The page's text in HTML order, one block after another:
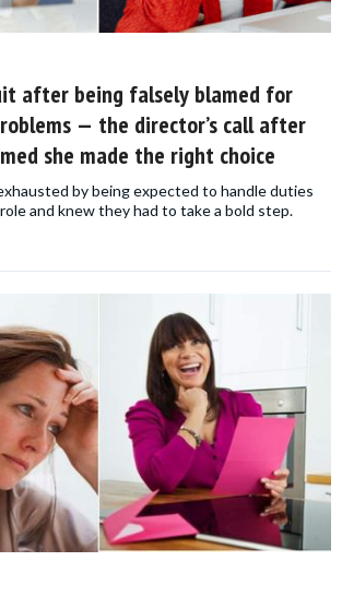
after being falsely blamed for
— the director’s call after
she made the right choice
by being expected to handle duties
and knew they had to take a bold step.